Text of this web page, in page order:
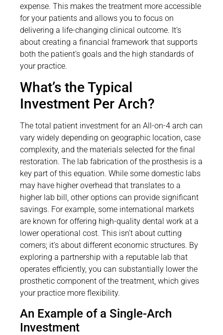
expense. This makes the treatment more accessible
for your patients and allows you to focus on
delivering a life-changing clinical outcome. It’s
about creating a financial framework that supports
both the patient’s goals and the high standards of
your practice.
What’s the Typical
Investment Per Arch?
The total patient investment for an All-on-4 arch can
vary widely depending on geographic location, case
complexity, and the materials selected for the final
restoration. The lab fabrication of the prosthesis is a
key part of this equation. While some domestic labs
may have higher overhead that translates to a
higher lab bill, other options can provide significant
savings. For example, some international markets
are known for offering high-quality dental work at a
lower operational cost. This isn’t about cutting
corners; it’s about different economic structures. By
exploring a partnership with a reputable lab that
operates efficiently, you can substantially lower the
prosthetic component of the treatment, which gives
your practice more flexibility.
An Example of a Single-Arch
Investment